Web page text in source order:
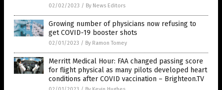
02/02/2023 / By News Editors
Growing number of physicians now refusing to
get COVID-19 booster shots
02/01/2023 / By Ramon Tomey
Merritt Medical Hour: FAA changed passing score
for flight physical as many pilots developed heart
conditions after COVID vaccination – Brighteon.TV